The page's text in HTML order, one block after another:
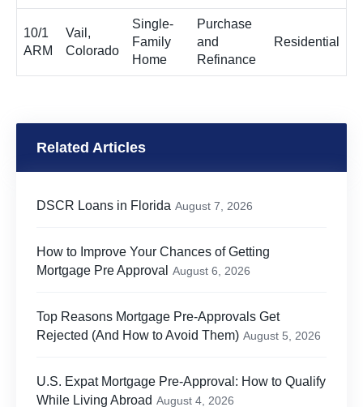
10/1
ARM
Vail,
Colorado
Single-
Family
Home
Purchase
and
Refinance
Residential
Related Articles
DSCR Loans in Florida August 7, 2026
How to Improve Your Chances of Getting
Mortgage Pre Approval
August 6, 2026
Top Reasons Mortgage Pre-Approvals Get
Rejected (And How to Avoid Them) August 5, 2026
U.S. Expat Mortgage Pre-Approval: How to Qualify
While Living Abroad August 4, 2026